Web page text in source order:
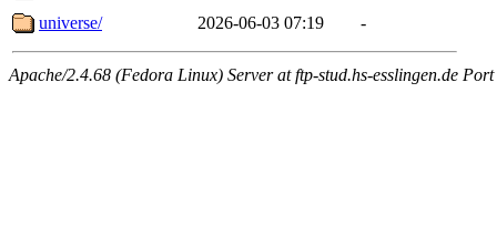
universe/
2026-06-03 07:19 -
Apache/2.4.68 (Fedora Linux) Server at ftp-stud.hs-esslingen.de